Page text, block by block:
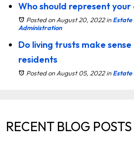
Who should represent
Posted on August 20, 2022inEstate
Administration
Do living trusts make
residents
Posted on August 05, 2022inEstate
RECENT BLOG POSTS